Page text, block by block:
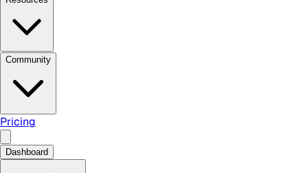
Community
Pricing
Dashboard